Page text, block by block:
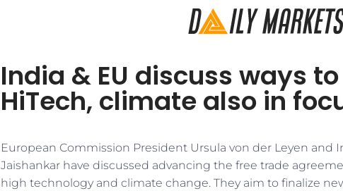
India & EU discuss ways
HiTech, climate also in
European Commission President Ursula von der Leyen and
Jaishankar have discussed advancing the free trade
high technology and climate change. They aim to finalize